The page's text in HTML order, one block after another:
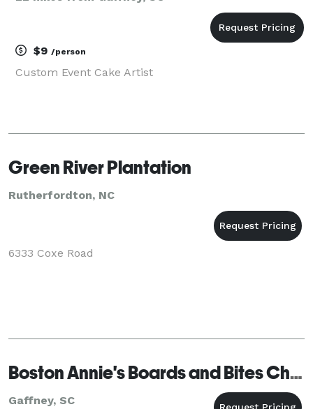
$9 /person
Custom Event Cake Artist
Green River Plantation
Rutherfordton, NC
6333 Coxe Road
Boston Annie's Boards and Bites Charcuterie
Gaffney, SC